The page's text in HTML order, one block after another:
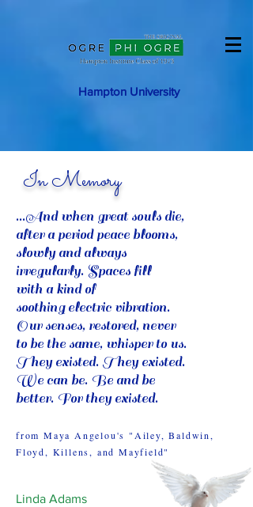
Hampton University
In Memory
...And when great souls die,
after a period peace blooms,
slowly and always
irregularly. Spaces fill
with a kind of
soothing electric vibration.
Our senses, restored, never
to be the same, whisper to us.
They existed. They existed.
We can be. Be and be
better. For they existed.
from Maya Angelou's "Ailey, Baldwin,
Floyd, Killens, and Mayfield"
Linda Adams